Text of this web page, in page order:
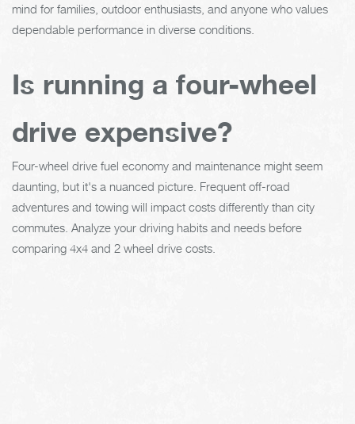
mind for families, outdoor enthusiasts, and anyone who values
dependable performance in diverse conditions.
Is running a four-wheel
drive expensive?
Four-wheel drive fuel economy and maintenance might seem
daunting, but it's a nuanced picture. Frequent off-road
adventures and towing will impact costs differently than city
commutes. Analyze your driving habits and needs before
comparing 4x4 and 2 wheel drive costs.